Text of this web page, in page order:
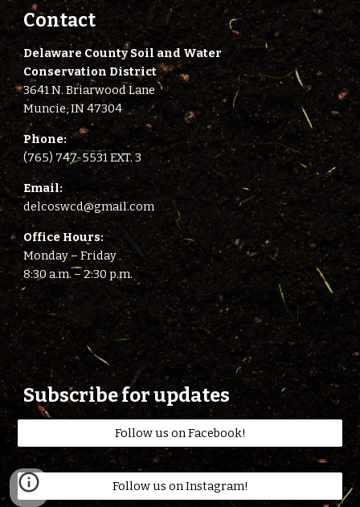
Contact
Delaware County Soil and Water
Conservation District
3641 N. Briarwood Lane
Muncie, IN 47304
Phone:
(765) 747-5531 EXT. 3
Email:
delcoswcd@gmail.com
Office Hours:
Monday – Friday
8:30 a.m. – 2:30 p.m.
Subscribe for updates
Follow us on Facebook!
Follow us on Instagram!